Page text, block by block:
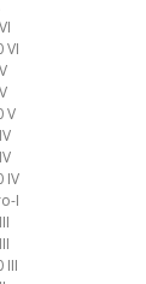
VI
V
IV
I
III